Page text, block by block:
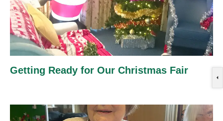
Getting Ready for Our Christmas Fair